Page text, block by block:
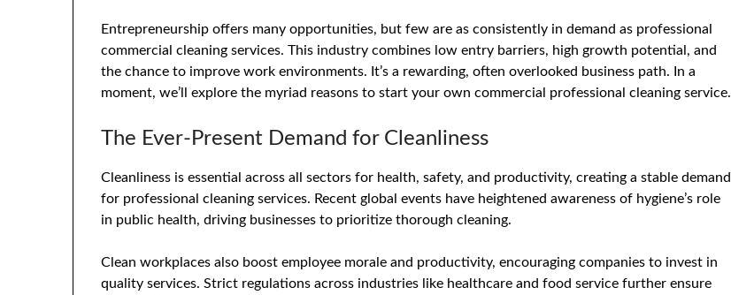
Entrepreneurship offers many opportunities, but few are as consistently in demand as professional
commercial cleaning services. This industry combines low entry barriers, high growth potential, and
the chance to improve work environments. It’s a rewarding, often overlooked business path. In a
moment, we’ll explore the myriad reasons to start your own commercial professional cleaning service.
The Ever-Present Demand for Cleanliness
Cleanliness is essential across all sectors for health, safety, and productivity, creating a stable demand
for professional cleaning services. Recent global events have heightened awareness of hygiene’s role
in public health, driving businesses to prioritize thorough cleaning.
Clean workplaces also boost employee morale and productivity, encouraging companies to invest in
quality services. Strict regulations across industries like healthcare and food service further ensure